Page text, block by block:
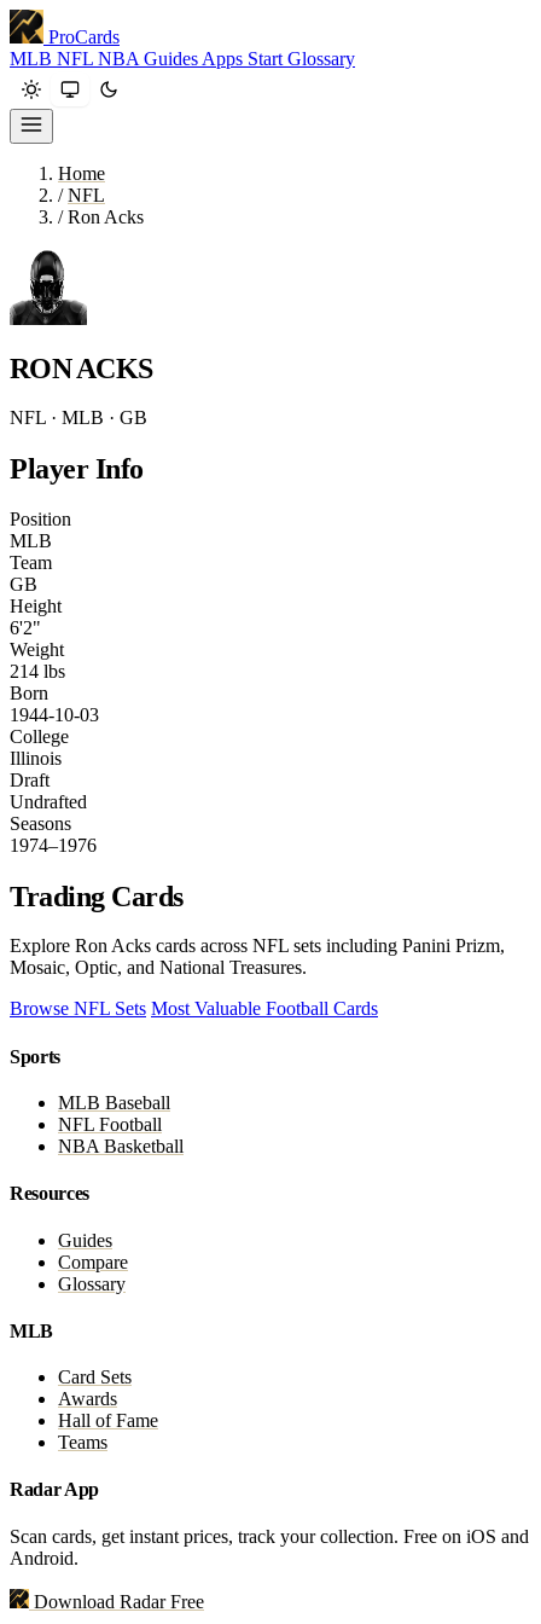
ProCards
MLB NFL NBA Guides Apps Start Glossary
Home
/ NFL
/ Ron Acks
RON ACKS
NFL · MLB · GB
Player Info
Position
MLB
Team
GB
Height
6'2"
Weight
214 lbs
Born
1944-10-03
College
Illinois
Draft
Undrafted
Seasons
1974–1976
Trading Cards
Explore Ron Acks cards across NFL sets including Panini Prizm,
Mosaic, Optic, and National Treasures.
Browse NFL Sets Most Valuable Football Cards
Sports
MLB Baseball
NFL Football
NBA Basketball
Resources
Guides
Compare
Glossary
MLB
Card Sets
Awards
Hall of Fame
Teams
Radar App
Scan cards, get instant prices, track your collection. Free on iOS and
Android.
Download Radar Free